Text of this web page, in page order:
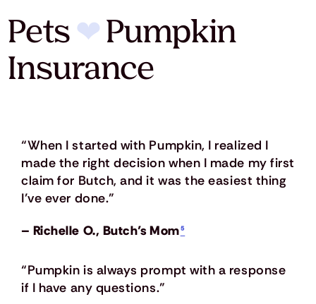
Pets❤Pumpkin
Insurance
“When I started with Pumpkin, I realized I
made the right decision when I made my first
claim for Butch, and it was the easiest thing
I’ve ever done.”
– Richelle O., Butch’s Mom⁵
“Pumpkin is always prompt with a response
if I have any questions.”